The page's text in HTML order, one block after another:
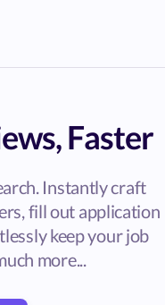
Faster
Instantly craft
fill out application
keep your job
more...